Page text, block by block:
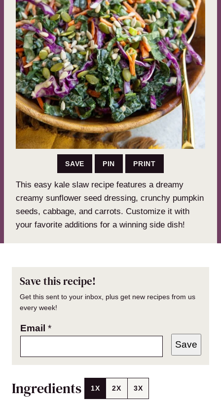
SAVE PIN PRINT
This easy kale slaw recipe features a dreamy
creamy sunflower seed dressing, crunchy pumpkin
seeds, cabbage, and carrots. Customize it with
your favorite additions for a winning side dish!
Save this recipe!
Get this sent to your inbox, plus get new recipes from us
every week!
Email *
Save
Ingredients 1X 2X 3X